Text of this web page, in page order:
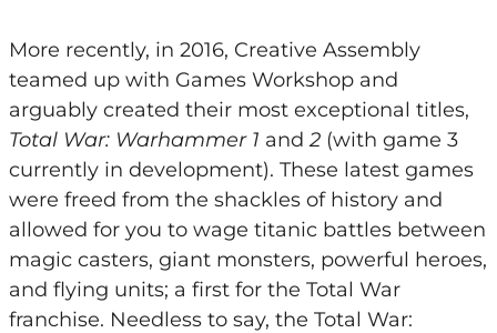
More recently, in 2016, Creative Assembly
teamed up with Games Workshop and
arguably created their most exceptional titles,
Total War: Warhammer 1 and2(with game 3
currently in development). These latest games
were freed from the shackles of history and
allowed for you to wage titanic battles between
magic casters, giant monsters, powerful heroes,
and flying units; a first for the Total War
franchise. Needless to say, the Total War: